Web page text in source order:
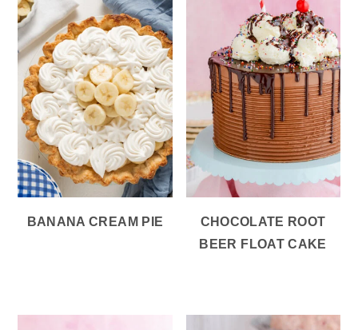
BANANA CREAM PIE
CHOCOLATE ROOT
BEER FLOAT CAKE